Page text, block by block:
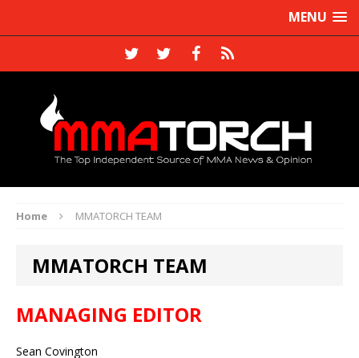
MENU
Home MMATORCH TEAM
MMATORCH TEAM
MANAGING EDITOR
Sean Covington